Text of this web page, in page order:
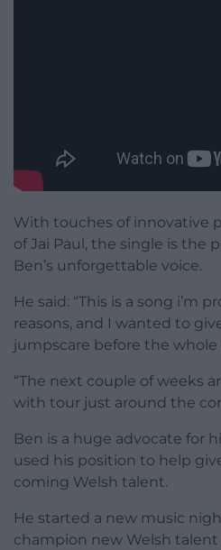
With touches of innovative
of Jai Paul, the single is the
Ben’s unforgettable voice.
He said: “This is a song i’m
reasons, and I wanted to
jumpscare before the whole
“The next couple of weeks
with tour just around the
Ben is a huge advocate for
used his position to help
coming Welsh talent.
He started a new music
champion new Welsh talent